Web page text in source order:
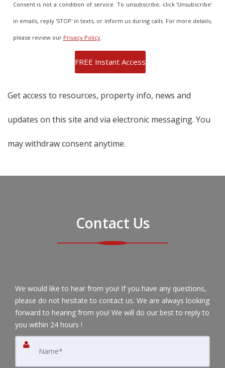
Consent is not a condition of service. To unsubscribe, click 'Unsubscribe'
in emails, reply 'STOP' in texts, or inform us during calls. For more details,
please review our Privacy Policy.
Get access to resources, property info, news and
updates on this site and via electronic messaging. You
may withdraw consent anytime.
Contact Us
We would like to hear from you! If you have any questions,
please do not hesitate to contact us. We are always looking
forward to hearing from you! We will do our best to reply to
you within 24 hours !